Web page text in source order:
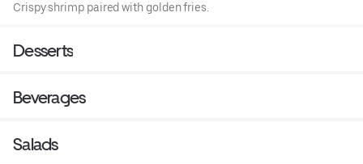
Crispy shrimp paired with golden fries.
Desserts
Beverages
Salads